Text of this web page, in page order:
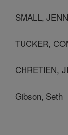
SMALL,
TUCKER,
CHRETIEN,
Gibson, Seth